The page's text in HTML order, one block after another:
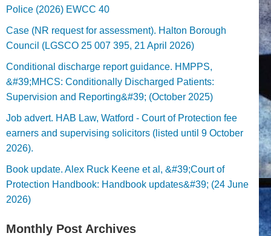
Police (2026) EWCC 40
Case (NR request for assessment). Halton Borough
Council (LGSCO 25 007 395, 21 April 2026)
Conditional discharge report guidance. HMPPS,
&#39;MHCS: Conditionally Discharged Patients:
Supervision and Reporting&#39; (October 2025)
Job advert. HAB Law, Watford - Court of Protection fee
earners and supervising solicitors (listed until 9 October
2026).
Book update. Alex Ruck Keene et al, &#39;Court of
Protection Handbook: Handbook updates&#39; (24 June
2026)
Monthly Post Archives